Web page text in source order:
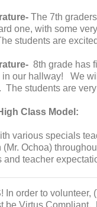
The 7th
one, with some
students are
8th grade has
in our hallway! We
The students are
Class Model:
various specials
(Mr. Ochoa)
and teacher
In order to volunteer,
be Virtus Compliant.